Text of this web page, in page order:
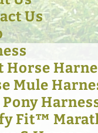
Us
Horse
Mule
Fit™